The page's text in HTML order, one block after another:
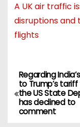
A UK air traffic
disruptions and
flights
Regarding
to Trump’s
the US State
has declined to
comment